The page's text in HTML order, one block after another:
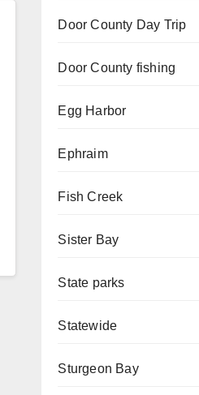
Door County Day Trip
Door County fishing
Egg Harbor
Ephraim
Fish Creek
Sister Bay
State parks
Statewide
Sturgeon Bay